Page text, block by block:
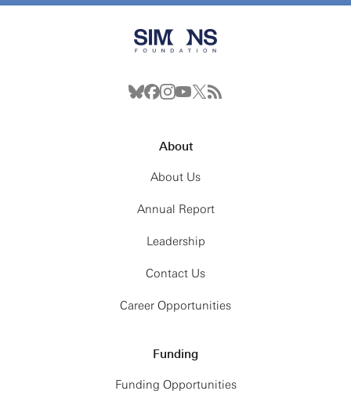
About
About Us
Annual Report
Leadership
Contact Us
Career Opportunities
Funding
Funding Opportunities